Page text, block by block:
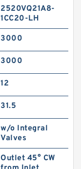
2520VQ21A8-
1CC20-LH
3000
3000
12
31.5
w/o Integral
Valves
Outlet 45° CW